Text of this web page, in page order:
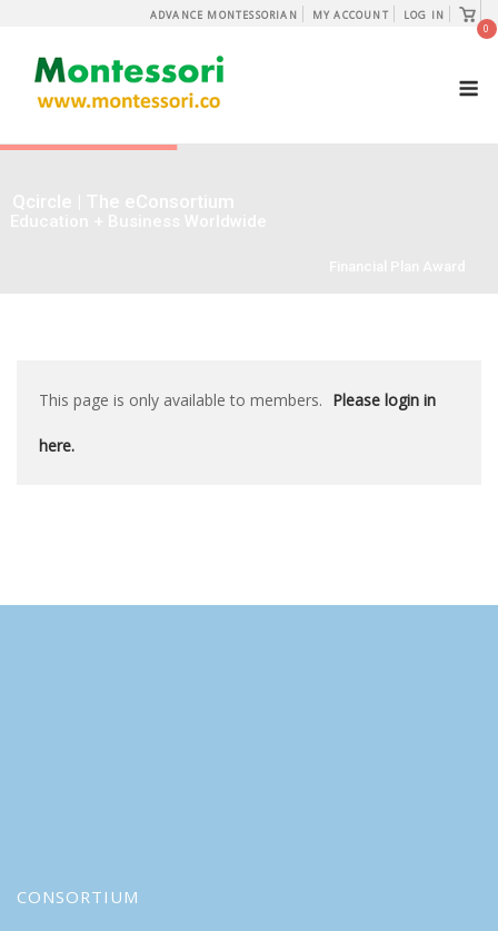
content
ADVANCE MONTESSORIAN MY ACCOUNT LOG IN
View
cart
0
This page is only available to members. Please login in
here.
CONSORTIUM